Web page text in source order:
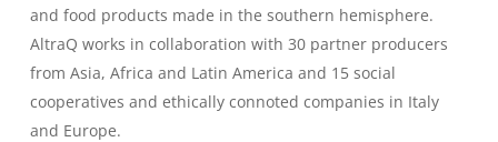
and food products made in the southern hemisphere.
AltraQ works in collaboration with 30 partner producers
from Asia, Africa and Latin America and 15 social
cooperatives and ethically connoted companies in Italy
and Europe.